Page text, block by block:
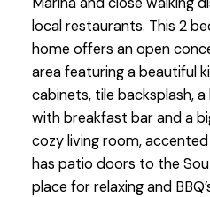
local restaurants. This 2
home offers an open
area featuring a beautiful
cabinets, tile backsplash,
with breakfast bar and a
cozy living room,
has patio doors to the
place for relaxing and